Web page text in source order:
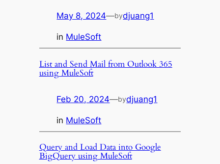
May 8, 2024—bydjuang1
in MuleSoft
List and Send Mail from Outlook 365
using MuleSoft
Feb 20, 2024—bydjuang1
in MuleSoft
Query and Load Data into Google
BigQuery using MuleSoft